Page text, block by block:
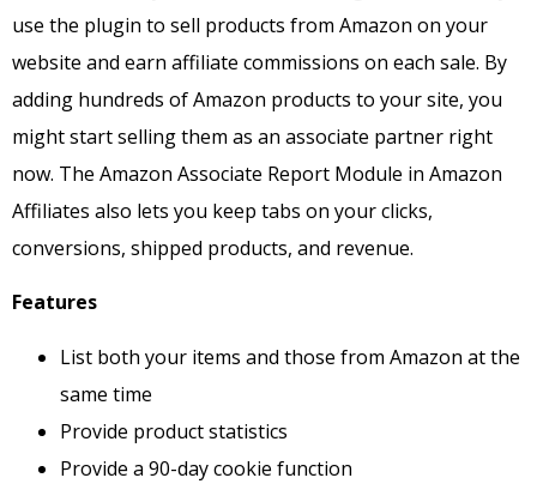
use the plugin to sell products from Amazon on your
website and earn affiliate commissions on each sale. By
adding hundreds of Amazon products to your site, you
might start selling them as an associate partner right
now. The Amazon Associate Report Module in Amazon
Affiliates also lets you keep tabs on your clicks,
conversions, shipped products, and revenue.
Features
List both your items and those from Amazon at the
same time
Provide product statistics
Provide a 90-day cookie function